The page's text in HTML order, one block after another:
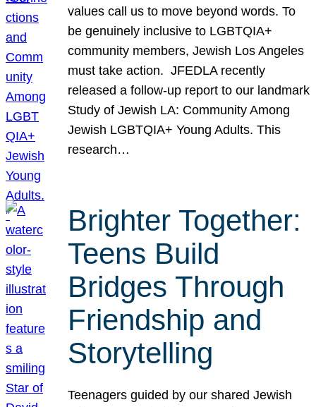
values call us to move beyond words. To
be genuinely inclusive to LGBTQIA+
community members, Jewish Los Angeles
must take action. JFEDLA recently
released a follow-up report to our landmark
Study of Jewish LA: Community Among
Jewish LGBTQIA+ Young Adults. This
research…
Brighter Together:
Teens Build
Bridges Through
Friendship and
Storytelling
Teenagers guided by our shared Jewish